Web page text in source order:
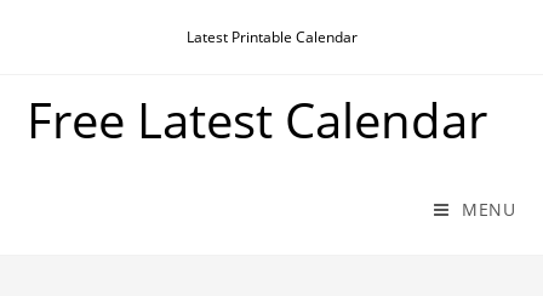
Latest Printable Calendar
Free Latest Calendar
MENU